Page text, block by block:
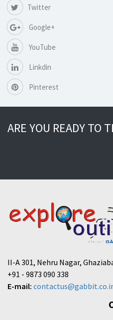
Twitter
Google+
YouTube
Linkdin
Pinterest
ARE YOU READY TO
II-A 301, Nehru Nagar,
+91 - 9873 090 338
E-mail: